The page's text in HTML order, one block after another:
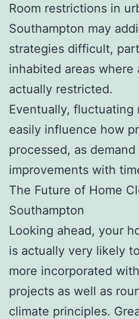
Room restrictions in
Southampton may
strategies difficult,
inhabited areas where
actually restricted.
Eventually, fluctuating
easily influence how
processed, as
improvements with
The Future of Home
Southampton
Looking ahead, your
is actually very likely
more incorporated
projects as well as
climate principles.